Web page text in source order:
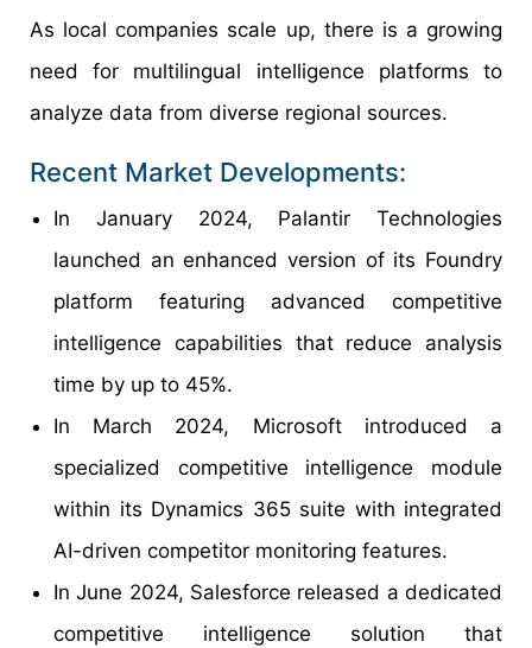
As local companies scale up, there is a growing
need for multilingual intelligence platforms to
analyze data from diverse regional sources.
Recent Market Developments:
In January 2024, Palantir Technologies
launched an enhanced version of its Foundry
platform featuring advanced competitive
intelligence capabilities that reduce analysis
time by up to 45%.
In March 2024, Microsoft introduced a
specialized competitive intelligence module
within its Dynamics 365 suite with integrated
AI-driven competitor monitoring features.
In June 2024, Salesforce released a dedicated
competitive intelligence solution that